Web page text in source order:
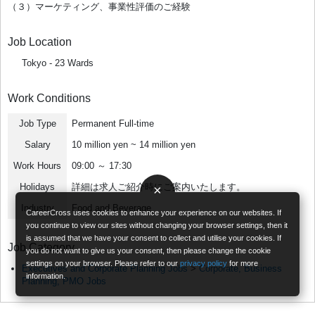
×
CareerCross uses cookies to enhance your experience on our websites. If
you continue to view our sites without changing your browser settings, then it
is assumed that we have your consent to collect and utilise your cookies. If
you do not want to give us your consent, then please change the cookie
settings on your browser. Please refer to ourprivacy policy for more
information.
（３）マーケティング、事業性評価のご経験
Job Location
Tokyo - 23 Wards
Work Conditions
Job Type
Permanent Full-time
Salary
10 million yen ~ 14 million yen
Work Hours
09:00 ～ 17:30
Holidays
詳細は求人ご紹介時にご案内いたします。
Industry
Food and Beverage
Job Category
Executives and Corporate Planning Jobs>Corporate, Business
Planning, PMO Jobs